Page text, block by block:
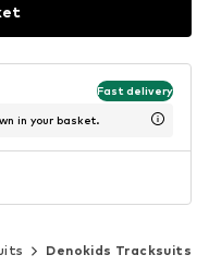
Fast delivery
in your basket.
Denokids Tracksuits